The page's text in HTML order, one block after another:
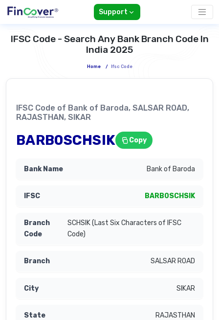
Support
IFSC Code - Search Any Bank Branch Code In
India 2025
Home / Ifsc Code
IFSC Code of Bank of Baroda, SALSAR ROAD,
RAJASTHAN, SIKAR
BARB0SCHSIK Copy
Bank of Baroda
BARB0SCHSIK
SCHSIK (Last Six Characters of IFSC
Code)
SALSAR ROAD
SIKAR
RAJASTHAN